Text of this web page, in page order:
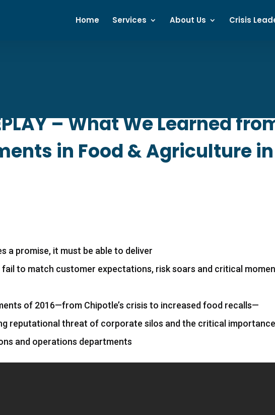
Home Services About Us Crisis
– What We Learned
in Food & Agriculture in
a promise, it must be able to deliver
fail to match customer expectations, risk soars and critical
of 2016—from Chipotle’s crisis to increased food recalls—
reputational threat of corporate silos and the critical
and operations departments